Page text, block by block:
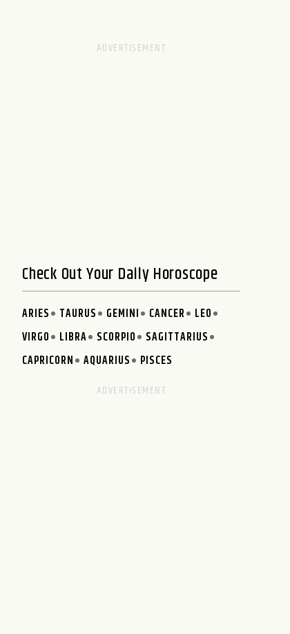
Check Out Your Daily Horoscope
ARIES TAURUS GEMINI CANCER
LEO
VIRGO
LIBRA SCORPIO
SAGITTARIUS
CAPRICORN
AQUARIUS PISCES